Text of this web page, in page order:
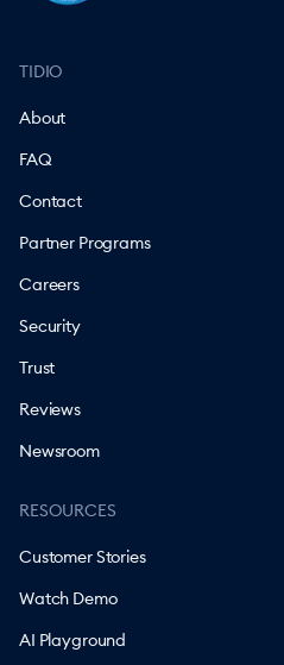
TIDIO
About
FAQ
Contact
Partner Programs
Careers
Security
Trust
Reviews
Newsroom
RESOURCES
Customer Stories
Watch Demo
AI Playground